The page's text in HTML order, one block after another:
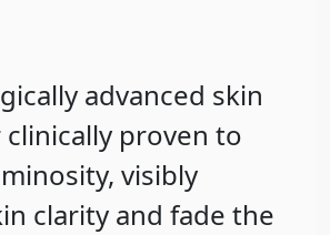
advanced skin
proven to
visibly
clarity and fade the